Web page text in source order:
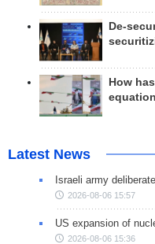
De-
How
Latest News
Israeli army
2026-08-06 15:57
US expansion of
2026-08-06 15:36